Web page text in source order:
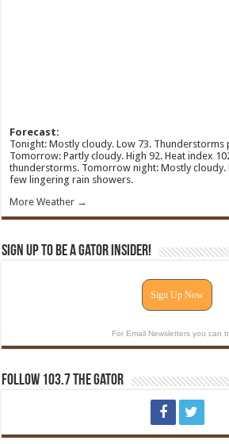
Forecast:
Tonight: Mostly cloudy. Low 73.
Tomorrow: Partly cloudy. High 92. Heat index
thunderstorms. Tomorrow night: Mostly cloudy.
few lingering rain showers.
More Weather →
Sign Up To Be A Gator Insider!
Sign Up Now
For Email Newsletters you can
Follow 103.7 The Gator